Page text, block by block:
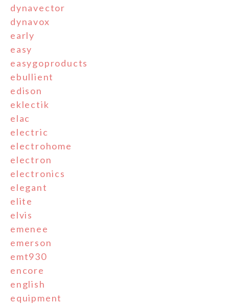
dynavector
dynavox
early
easy
easygoproducts
ebullient
edison
eklectik
elac
electric
electrohome
electron
electronics
elegant
elite
elvis
emenee
emerson
emt930
encore
english
equipment